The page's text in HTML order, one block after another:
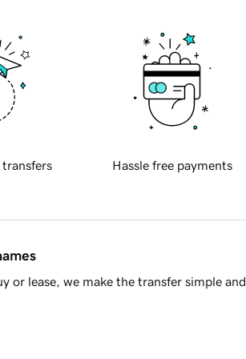
transfers Hassle free payments
or lease, we make the transfer simple and